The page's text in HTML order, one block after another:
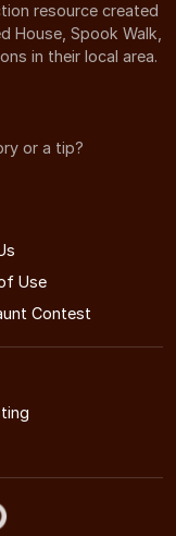
resource created
House, Spook Walk,
in their local area.
or a tip?
Use
Contest